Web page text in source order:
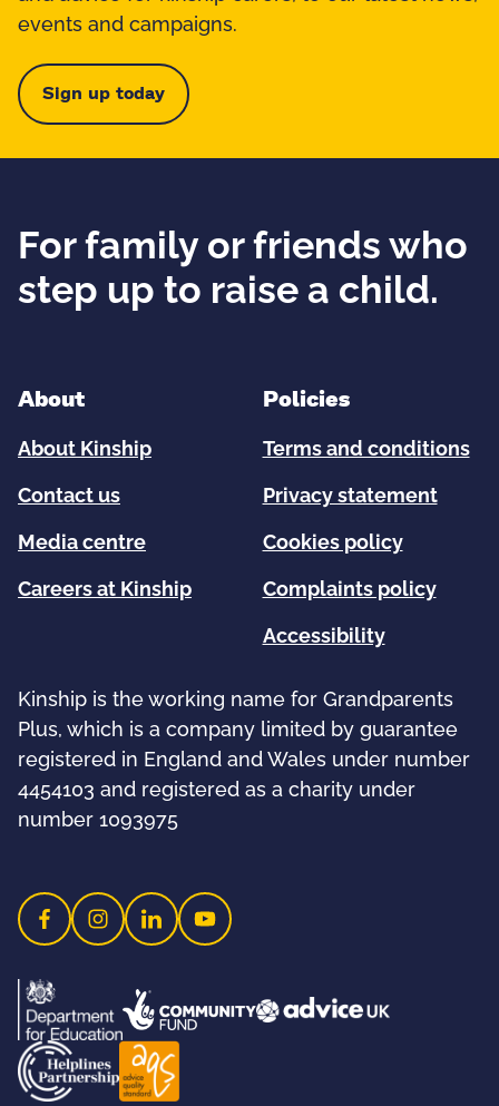
events and campaigns.
Sign up today
For family or friends who
step up to raise a child.
About
About Kinship
Contact us
Media centre
Careers at Kinship
Policies
Terms and conditions
Privacy statement
Cookies policy
Complaints policy
Accessibility
Kinship is the working name for Grandparents
Plus, which is a company limited by guarantee
registered in England and Wales under number
4454103 and registered as a charity under
number 1093975